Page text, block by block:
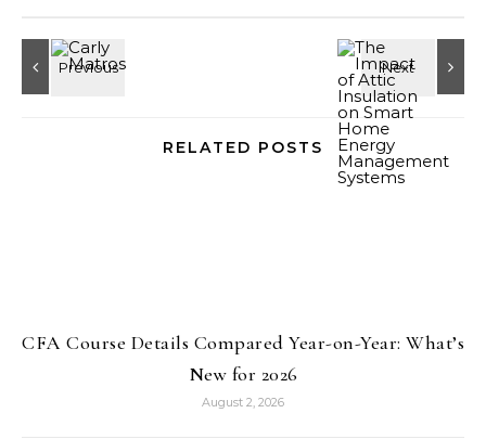
RELATED POSTS
CFA Course Details Compared Year-on-Year: What’s
New for 2026
August 2, 2026